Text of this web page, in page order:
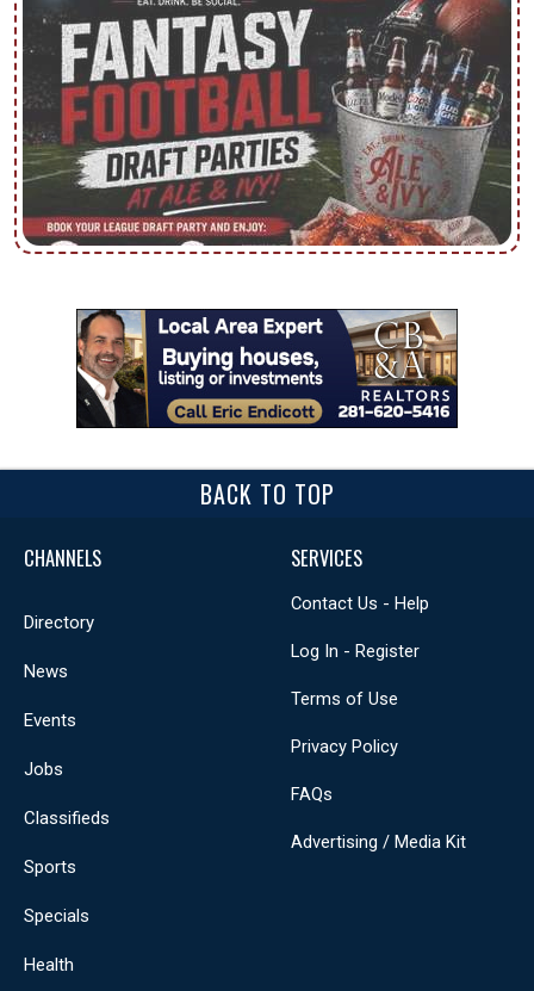
BACK TO TOP
CHANNELS
Directory
News
Events
Jobs
Classifieds
Sports
Specials
Health
SERVICES
Contact Us - Help
Log In - Register
Terms of Use
Privacy Policy
FAQs
Advertising / Media Kit